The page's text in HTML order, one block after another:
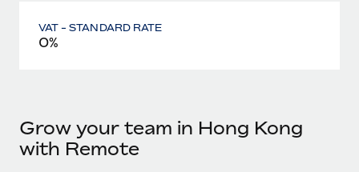
VAT - STANDARD RATE
0%
Grow your team in Hong Kong
with Remote